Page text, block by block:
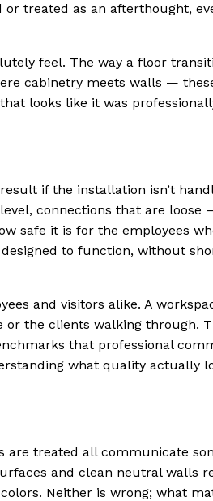
or treated as an afterthought,
feel. The way a floor
cabinetry meets walls —
looks like it was
if the installation isn’t
connections that are loose
safe it is for the employees
to function, without
and visitors alike. A
or the clients walking through.
that professional
what quality actually
are treated all communicate
and clean neutral walls
Neither is wrong; what